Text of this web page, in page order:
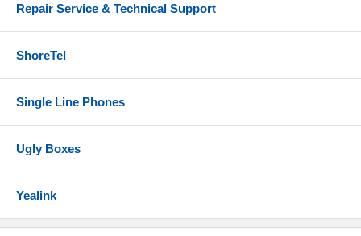
Repair Service & Technical Support
ShoreTel
Single Line Phones
Ugly Boxes
Yealink